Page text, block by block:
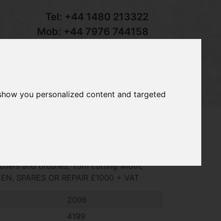
you personalized content and targeted
Tel: +44 1480 213322
Mob: +44 7976 744158
Contact Your Basket
and brushes, 1.5m cutting width,
SPARES OR REPAIR £1000 + VAT
2006
4199